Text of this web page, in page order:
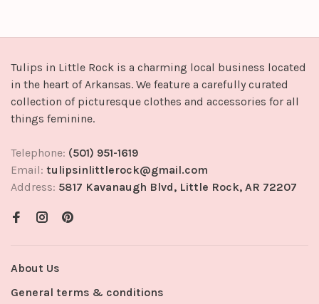
Tulips in Little Rock is a charming local business located
in the heart of Arkansas. We feature a carefully curated
collection of picturesque clothes and accessories for all
things feminine.
Telephone: (501) 951-1619
Email: tulipsinlittlerock@gmail.com
Address: 5817 Kavanaugh Blvd, Little Rock, AR 72207
About Us
General terms & conditions